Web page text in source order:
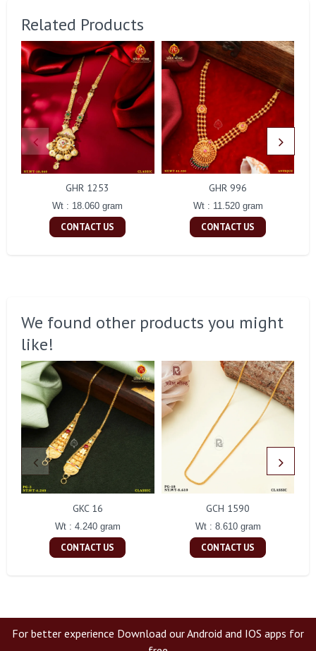
Related Products
GHR 1253
Wt : 18.060 gram
CONTACT US
GHR 996
Wt : 11.520 gram
CONTACT US
We found other products you might
like!
GKC 16
Wt : 4.240 gram
CONTACT US
GCH 1590
Wt : 8.610 gram
CONTACT US
For better experience Download our Android and IOS apps for